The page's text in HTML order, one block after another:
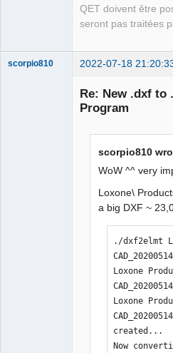
QET doivent être
seront pas traitées
scorpio810 2022-07-18
Re: New .dxf to
Program
scorpio810
WoW ^^ very
Loxone\
a big DXF ~
./dxf2elmt
Loxone
Loxone
created...
Now